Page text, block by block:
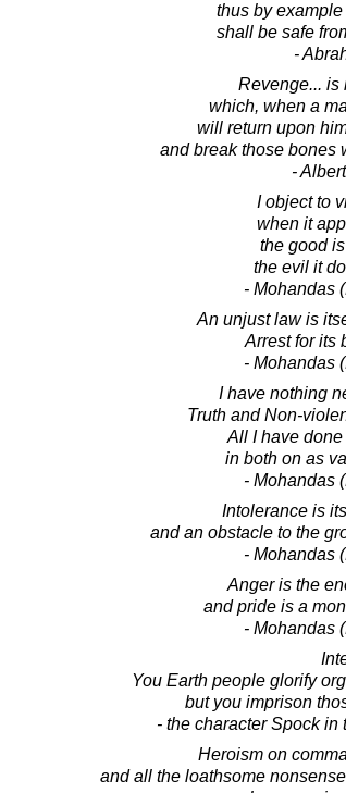
thus by
shall be safe
-
Revenge... is
which, when a
will return upon
and break those bones
-
I object to
when it
the good
the evil it
- Mohandas
An unjust law is
Arrest for its
- Mohandas
I have nothing
Truth and Non-
All I have
in both on as
- Mohandas
Intolerance is
and an obstacle to the
- Mohandas
Anger is the
and pride is a
- Mohandas
You Earth people glorify
but you imprison
- the character Spock
Heroism on
and all the loathsome